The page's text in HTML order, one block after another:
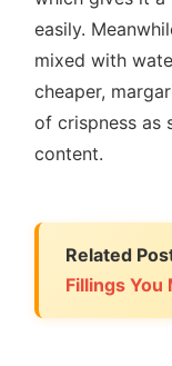
easily.
mixed with
cheaper,
of crispness as
content.
Related
Fillings You